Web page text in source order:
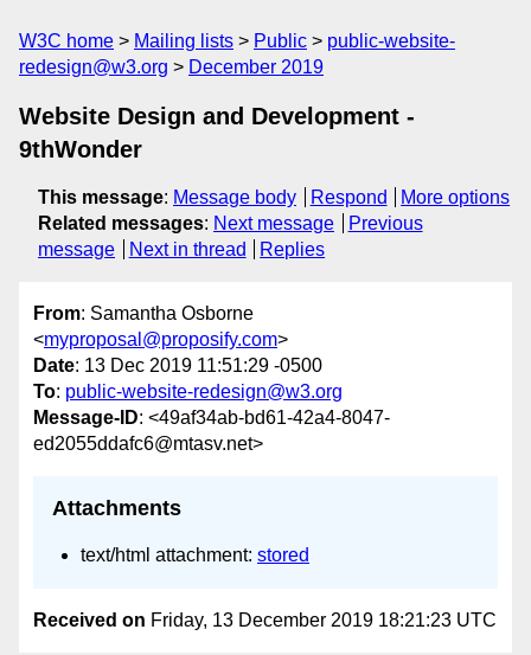
W3C home Mailing lists Public
public-website-
redesign@w3.org
December 2019
Website Design and Development -
9thWonder
This message: Message body Respond
More options
Related messages: Next message
Previous
message
Next in thread Replies
From: Samantha Osborne
<myproposal@proposify.com>
Date: 13 Dec 2019 11:51:29 -0500
To: public-website-redesign@w3.org
Message-ID: <49af34ab-bd61-42a4-8047-
ed2055ddafc6@mtasv.net>
Attachments
text/html attachment: stored
Received on Friday, 13 December 2019 18:21:23 UTC